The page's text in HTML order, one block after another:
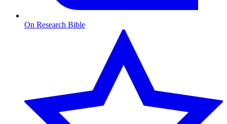
On Research Bible